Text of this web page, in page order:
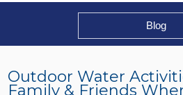
Blog
Outdoor Water
Family & Friends